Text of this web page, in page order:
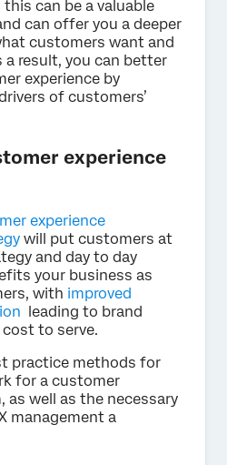
can be a valuable
can offer you a deeper
customers want and
a result, you can better
experience by
of customers’
experience
experience
will put customers at
and day to day
your business as
with improved
leading to brand
to serve.
practice methods for
for a customer
as well as the necessary
management a